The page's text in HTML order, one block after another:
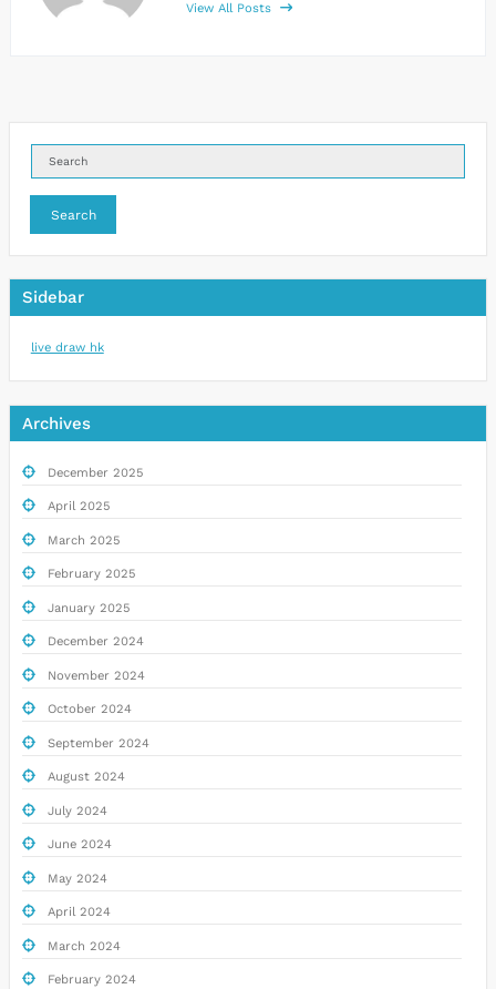
View All Posts
Search
Sidebar
live draw hk
Archives
December 2025
April 2025
March 2025
February 2025
January 2025
December 2024
November 2024
October 2024
September 2024
August 2024
July 2024
June 2024
May 2024
April 2024
March 2024
February 2024